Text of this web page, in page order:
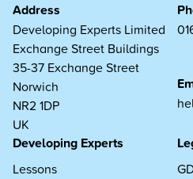
Address
Developing Experts Limited
Exchange Street Buildings
35-37 Exchange Street
Norwich
NR2 1DP
UK
Developing Experts
Lessons